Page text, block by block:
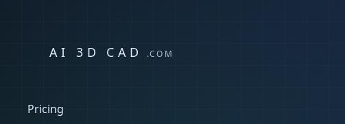
AI 3D CAD .COM
Pricing